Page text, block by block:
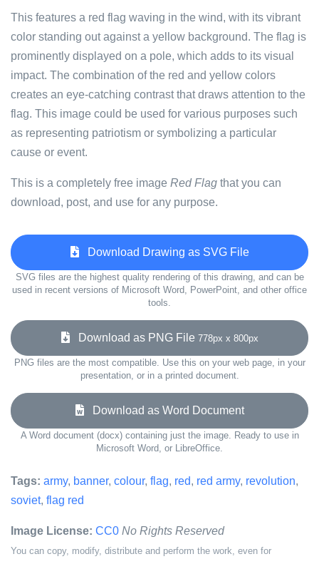
This features a red flag waving in the wind, with its vibrant
color standing out against a yellow background. The flag is
prominently displayed on a pole, which adds to its visual
impact. The combination of the red and yellow colors
creates an eye-catching contrast that draws attention to the
flag. This image could be used for various purposes such
as representing patriotism or symbolizing a particular
cause or event.
This is a completely free image Red Flag that you can
download, post, and use for any purpose.
Download Drawing as SVG File
SVG files are the highest quality rendering of this drawing, and can be
used in recent versions of Microsoft Word, PowerPoint, and other office
tools.
Download as PNG File 778px x 800px
PNG files are the most compatible. Use this on your web page, in your
presentation, or in a printed document.
Download as Word Document
A Word document (docx) containing just the image. Ready to use in
Microsoft Word, or LibreOffice.
Tags: army, banner, colour, flag, red, red army, revolution,
soviet, flag red
Image License: CC0 No Rights Reserved
You can copy, modify, distribute and perform the work, even for